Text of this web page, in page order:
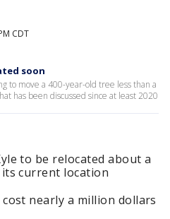
CDT
soon
to move a 400-year-old tree less than a
has been discussed since at least 2020
to be relocated about a
current location
nearly a million dollars